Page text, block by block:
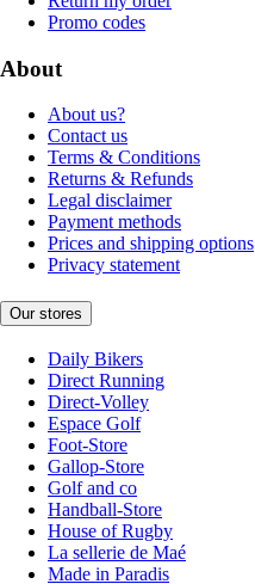
Promo codes
About
About us?
Contact us
Terms & Conditions
Returns & Refunds
Legal disclaimer
Payment methods
Prices and shipping options
Privacy statement
Our stores
Daily Bikers
Direct Running
Direct-Volley
Espace Golf
Foot-Store
Gallop-Store
Golf and co
Handball-Store
House of Rugby
La sellerie de Maé
Made in Paradis